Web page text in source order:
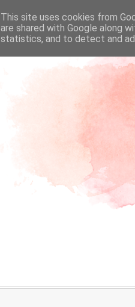
This site uses cookies from
are shared with Google along
statistics, and to detect and